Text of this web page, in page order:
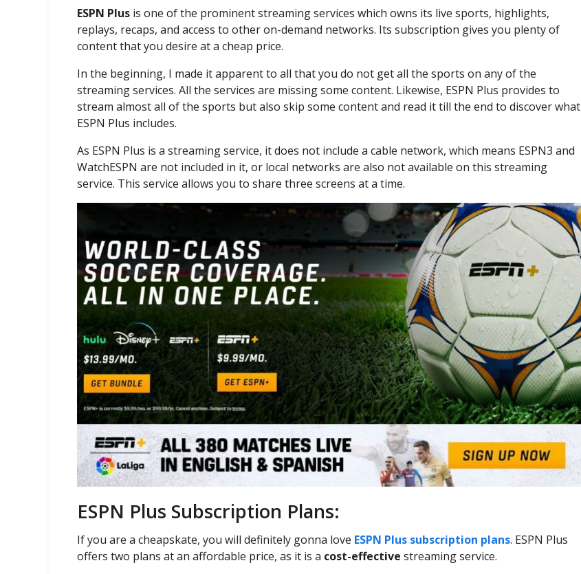
ESPN Plus is one of the prominent streaming services which owns its live sports, highlights,
replays, recaps, and access to other on-demand networks. Its subscription gives you plenty of
content that you desire at a cheap price.
In the beginning, I made it apparent to all that you do not get all the sports on any of the
streaming services. All the services are missing some content. Likewise, ESPN Plus provides to
stream almost all of the sports but also skip some content and read it till the end to discover what
ESPN Plus includes.
As ESPN Plus is a streaming service, it does not include a cable network, which means ESPN3 and
WatchESPN are not included in it, or local networks are also not available on this streaming
service. This service allows you to share three screens at a time.
ESPN Plus Subscription Plans:
If you are a cheapskate, you will definitely gonna love ESPN Plus subscription plans. ESPN Plus
offers two plans at an affordable price, as it is a cost-effective streaming service.